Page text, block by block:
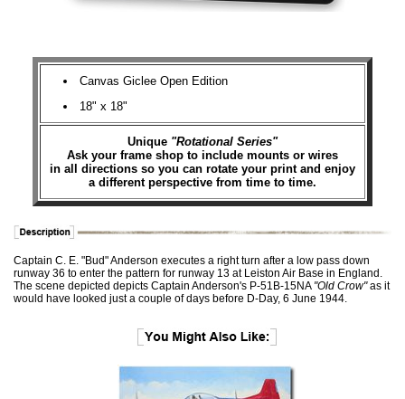
Canvas Giclee Open Edition
18" x 18"
Unique "Rotational Series"
Ask your frame shop to include mounts or wires
in all directions so you can rotate your print and enjoy
a different perspective from time to time.
Captain C. E. "Bud" Anderson executes a right turn after a low pass down
runway 36 to enter the pattern for runway 13 at Leiston Air Base in England.
The scene depicted depicts Captain Anderson's P-51B-15NA "Old Crow"as it
would have looked just a couple of days before D-Day, 6 June 1944.